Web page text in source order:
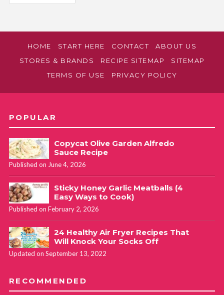
HOME START HERE CONTACT
ABOUT US
STORES & BRANDS
RECIPE SITEMAP
SITEMAP
TERMS OF USE
PRIVACY POLICY
POPULAR
Copycat Olive Garden Alfredo
Sauce Recipe
Published on June 4, 2026
Sticky Honey Garlic Meatballs (4
Easy Ways to Cook)
Published on February 2, 2026
24 Healthy Air Fryer Recipes That
Will Knock Your Socks Off
Updated on September 13, 2022
RECOMMENDED